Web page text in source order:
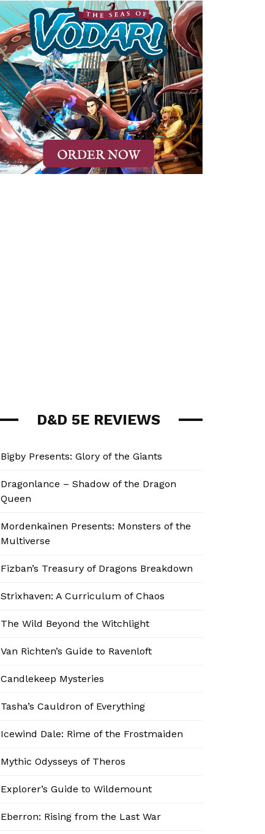
D&D 5E REVIEWS
Bigby Presents: Glory of the Giants
Dragonlance – Shadow of the Dragon
Queen
Mordenkainen Presents: Monsters of the
Multiverse
Fizban’s Treasury of Dragons Breakdown
Strixhaven: A Curriculum of Chaos
The Wild Beyond the Witchlight
Van Richten’s Guide to Ravenloft
Candlekeep Mysteries
Tasha’s Cauldron of Everything
Icewind Dale: Rime of the Frostmaiden
Mythic Odysseys of Theros
Explorer’s Guide to Wildemount
Eberron: Rising from the Last War